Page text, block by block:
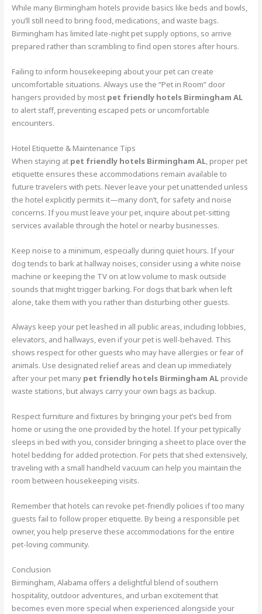
While many Birmingham hotels provide basics like beds and bowls,
you’ll still need to bring food, medications, and waste bags.
Birmingham has limited late-night pet supply options, so arrive
prepared rather than scrambling to find open stores after hours.
Failing to inform housekeeping about your pet can create
uncomfortable situations. Always use the “Pet in Room” door
hangers provided by most pet friendly hotels Birmingham AL
to alert staff, preventing escaped pets or uncomfortable
encounters.
Hotel Etiquette & Maintenance Tips
When staying at pet friendly hotels Birmingham AL, proper pet
etiquette ensures these accommodations remain available to
future travelers with pets. Never leave your pet unattended unless
the hotel explicitly permits it—many don’t, for safety and noise
concerns. If you must leave your pet, inquire about pet-sitting
services available through the hotel or nearby businesses.
Keep noise to a minimum, especially during quiet hours. If your
dog tends to bark at hallway noises, consider using a white noise
machine or keeping the TV on at low volume to mask outside
sounds that might trigger barking. For dogs that bark when left
alone, take them with you rather than disturbing other guests.
Always keep your pet leashed in all public areas, including lobbies,
elevators, and hallways, even if your pet is well-behaved. This
shows respect for other guests who may have allergies or fear of
animals. Use designated relief areas and clean up immediately
after your pet many pet friendly hotels Birmingham ALprovide
waste stations, but always carry your own bags as backup.
Respect furniture and fixtures by bringing your pet’s bed from
home or using the one provided by the hotel. If your pet typically
sleeps in bed with you, consider bringing a sheet to place over the
hotel bedding for added protection. For pets that shed extensively,
traveling with a small handheld vacuum can help you maintain the
room between housekeeping visits.
Remember that hotels can revoke pet-friendly policies if too many
guests fail to follow proper etiquette. By being a responsible pet
owner, you help preserve these accommodations for the entire
pet-loving community.
Conclusion
Birmingham, Alabama offers a delightful blend of southern
hospitality, outdoor adventures, and urban excitement that
becomes even more special when experienced alongside your